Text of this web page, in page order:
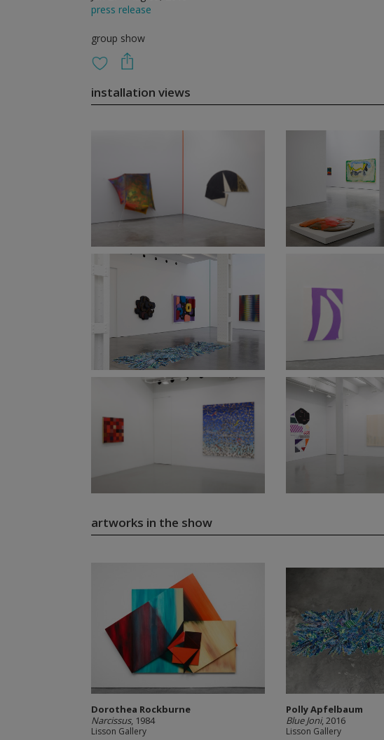
press release
group show
installation views
artworks in the show
Dorothea Rockburne
Narcissus, 1984
Lisson Gallery
Polly Apfelbaum
Blue Joni, 2016
Lisson Gallery